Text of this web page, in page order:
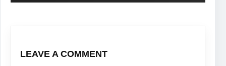
LEAVE A COMMENT